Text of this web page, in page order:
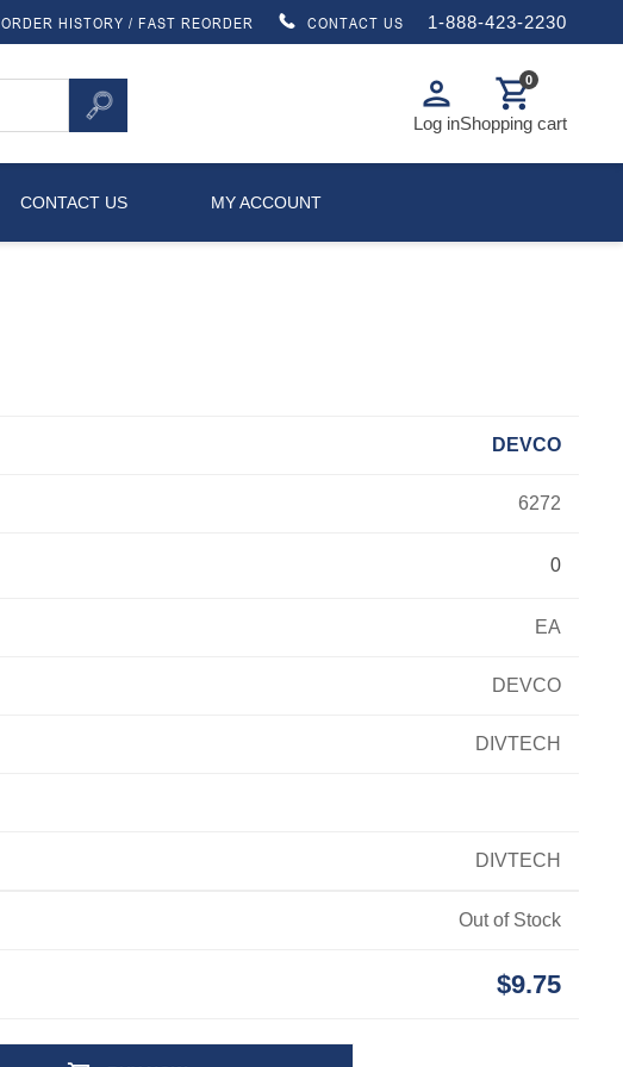
ORDER HISTORY / FAST REORDER CONTACT US 1-888-423-2230
person
Log in
shopping_cart
0
Shopping cart
CONTACT US MY ACCOUNT
DEVCO
6272
EA
DEVCO
DIVTECH
DIVTECH
0
Out of Stock
$9.75